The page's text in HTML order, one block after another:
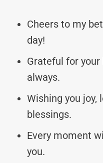
Cheers to my
day!
Grateful for
always.
Wishing you joy,
blessings.
Every moment
you.